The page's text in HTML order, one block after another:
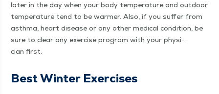
lat­er in the day when your body tem­per­a­ture and out­door
tem­per­a­ture tend to be warmer. Also, if you suf­fer from
asth­ma, heart dis­ease or any oth­er med­ical con­di­tion, be
sure to clear any exer­cise pro­gram with your physi­
cian first.
Best Win­ter Exercises